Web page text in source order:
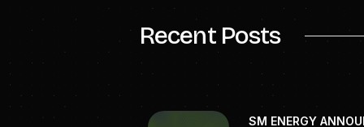
Recent Posts
SM ENERGY